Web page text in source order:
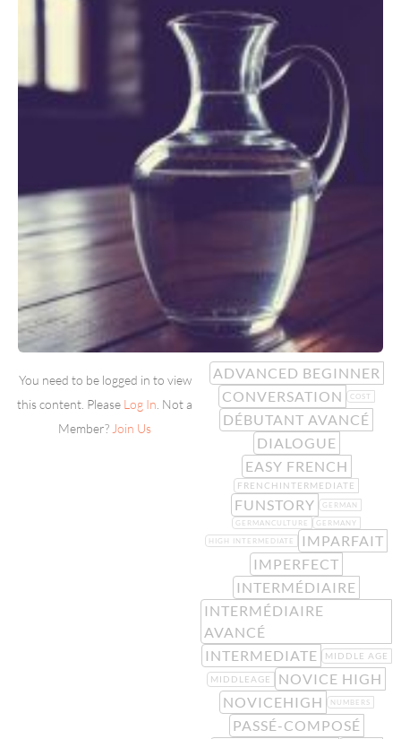
You need to be logged in to view
this content. Please Log In . Not a
Member? Join Us
ADVANCED BEGINNER
CONVERSATION
COST
DÉBUTANT AVANCÉ
DIALOGUE
EASY FRENCH
FRENCHINTERMEDIATE
FUNSTORY
GERMAN
GERMANCULTURE
GERMANY
HIGH INTERMEDIATE
IMPARFAIT
IMPERFECT
INTERMÉDIAIRE
INTERMÉDIAIRE
AVANCÉ
INTERMEDIATE
MIDDLE AGE
MIDDLEAGE
NOVICE HIGH
NOVICEHIGH
NUMBERS
PASSÉ-COMPOSÉ